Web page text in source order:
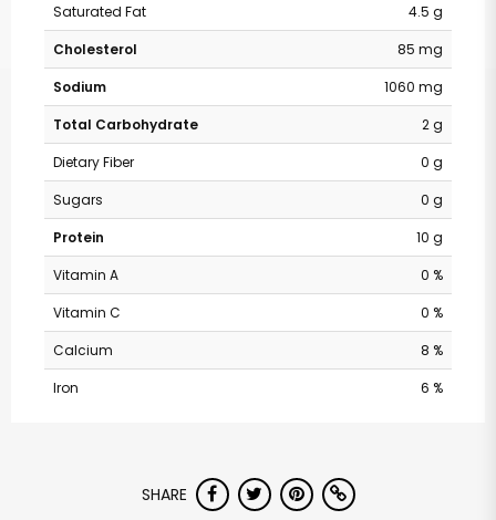
Saturated Fat
4.5 g
Cholesterol
85 mg
Sodium
1060 mg
Total Carbohydrate
2 g
Dietary Fiber
0 g
Sugars
0 g
Protein
10 g
Vitamin A
0 %
Vitamin C
0 %
Calcium
8 %
Iron
6 %
SHARE